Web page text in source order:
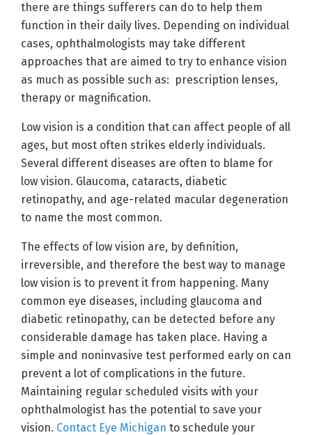
there are things sufferers can do to help them
function in their daily lives. Depending on individual
cases, ophthalmologists may take different
approaches that are aimed to try to enhance vision
as much as possible such as: prescription lenses,
therapy or magnification.
Low vision is a condition that can affect people of all
ages, but most often strikes elderly individuals.
Several different diseases are often to blame for
low vision. Glaucoma, cataracts, diabetic
retinopathy, and age-related macular degeneration
to name the most common.
The effects of low vision are, by definition,
irreversible, and therefore the best way to manage
low vision is to prevent it from happening. Many
common eye diseases, including glaucoma and
diabetic retinopathy, can be detected before any
considerable damage has taken place. Having a
simple and noninvasive test performed early on can
prevent a lot of complications in the future.
Maintaining regular scheduled visits with your
ophthalmologist has the potential to save your
vision. Contact Eye Michigan to schedule your